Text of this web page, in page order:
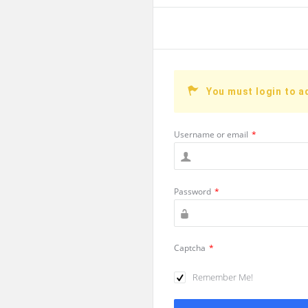
You must login to
Username or email *
Password *
Captcha *
Remember Me!